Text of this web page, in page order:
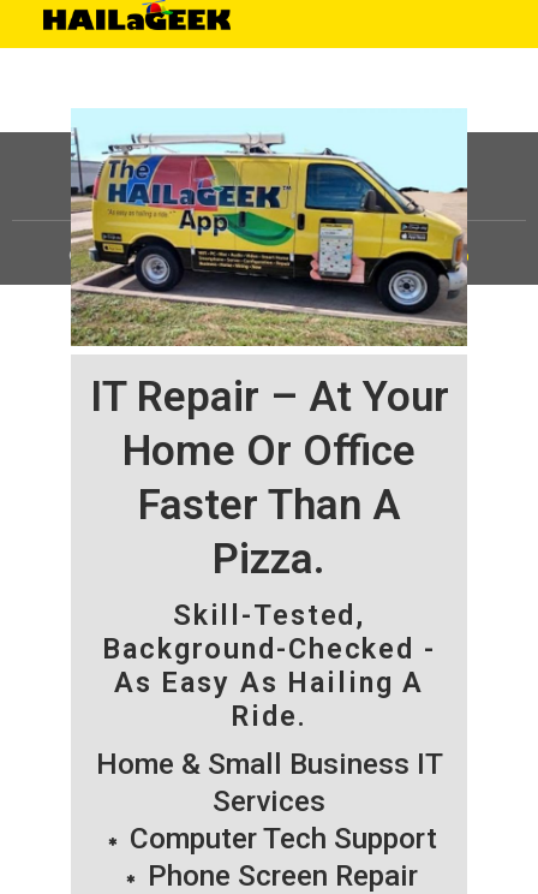
IT Repair – At Your
Home Or Office
Faster Than A
Pizza.
Skill-Tested,
Background-Checked -
As Easy As Hailing A
Ride.
Home & Small Business IT
Services
Computer Tech Support
Phone Screen Repair
©HAILaGEEK, LP.2025, All Rights Reserved |Sitemap